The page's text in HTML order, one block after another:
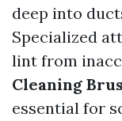
deep into
Specialized
lint from
Cleaning
essential for